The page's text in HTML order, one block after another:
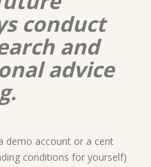
conduct
and
advice
demo account or a cent
conditions for yourself)